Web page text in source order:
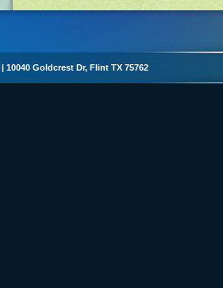
10040 Goldcrest Dr, Flint TX 75762